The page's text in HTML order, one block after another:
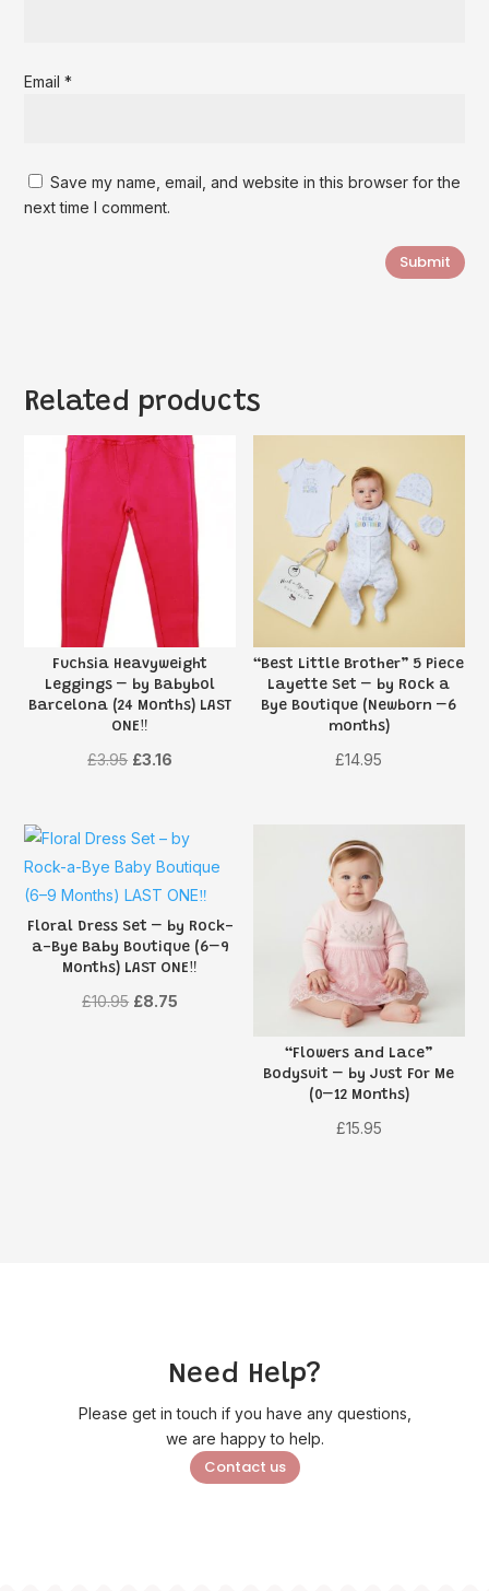
Email*
Save my name, email, and website in this browser for the
next time I comment.
Submit
Related products
Fuchsia Heavyweight
Leggings – by Babybol
Barcelona (24 Months) LAST
ONE‼️
£3.95 Original
£3.95.
£3.16
£3.16.
“Best Little Brother” 5 Piece
Layette Set – by Rock a
Bye Boutique (Newborn –6
months)
£14.95
Floral Dress Set – by Rock-
a-Bye Baby Boutique (6–9
Months) LAST ONE‼️
£10.95 Original
£8.75
“Flowers and Lace”
Bodysuit – by Just For Me
(0–12 Months)
£15.95
Need Help?
Please get in touch if you have any questions,
we are happy to help.
Contact us